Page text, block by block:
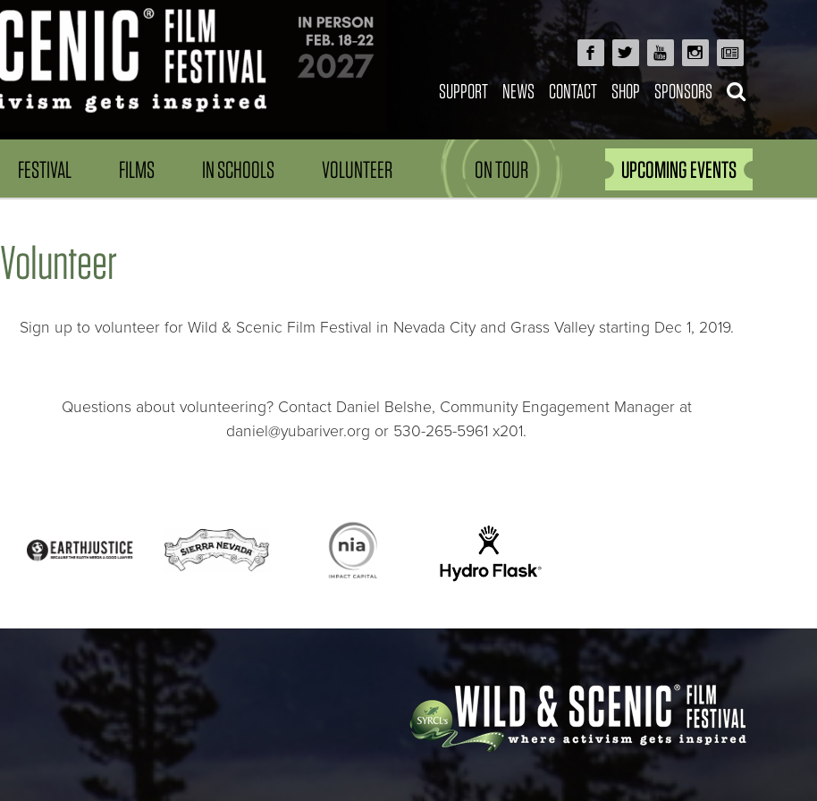
SUPPORT NEWS CONTACT SHOP SPONSORS
FESTIVAL FILMS IN SCHOOLS VOLUNTEER ON TOUR UPCOMING EVENTS
Volunteer
Sign up to volunteer for Wild & Scenic Film Festival in Nevada City and Grass Valley starting Dec 1, 2019.
Questions about volunteering? Contact Daniel Belshe, Community Engagement Manager at
daniel@yubariver.org or 530-265-5961 x201.